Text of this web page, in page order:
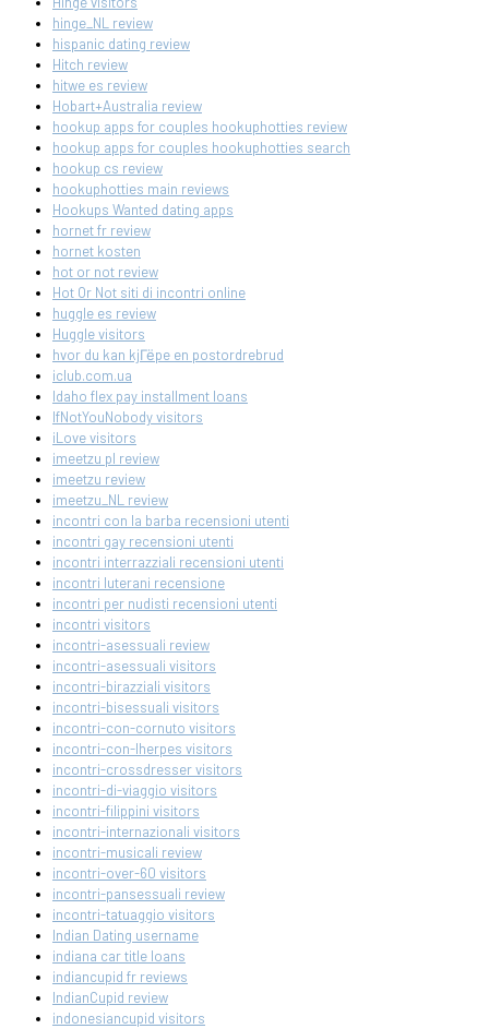
hinge_NL review
hispanic dating review
Hitch review
hitwe es review
Hobart+Australia review
hookup apps for couples hookuphotties review
hookup apps for couples hookuphotties search
hookup cs review
hookuphotties main reviews
Hookups Wanted dating apps
hornet fr review
hornet kosten
hot or not review
Hot Or Not siti di incontri online
huggle es review
Huggle visitors
hvor du kan kjГёpe en postordrebrud
iclub.com.ua
Idaho flex pay installment loans
IfNotYouNobody visitors
iLove visitors
imeetzu pl review
imeetzu review
imeetzu_NL review
incontri con la barba recensioni utenti
incontri gay recensioni utenti
incontri interrazziali recensioni utenti
incontri luterani recensione
incontri per nudisti recensioni utenti
incontri visitors
incontri-asessuali review
incontri-asessuali visitors
incontri-birazziali visitors
incontri-bisessuali visitors
incontri-con-cornuto visitors
incontri-con-lherpes visitors
incontri-crossdresser visitors
incontri-di-viaggio visitors
incontri-filippini visitors
incontri-internazionali visitors
incontri-musicali review
incontri-over-60 visitors
incontri-pansessuali review
incontri-tatuaggio visitors
Indian Dating username
indiana car title loans
indiancupid fr reviews
IndianCupid review
indonesiancupid visitors